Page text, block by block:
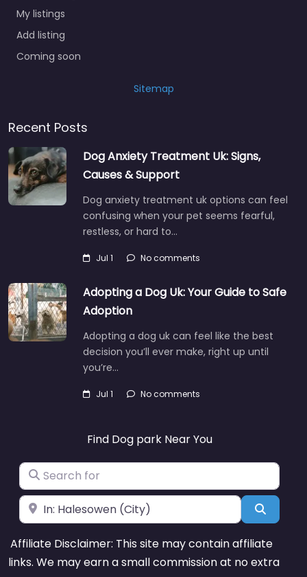
My listings
Add listing
Coming soon
Sitemap
Recent Posts
Dog Anxiety Treatment Uk: Signs,
Causes & Support
Dog anxiety treatment uk options can feel
confusing when your pet seems fearful,
restless, or hard to…
Jul 1 No comments
Adopting a Dog Uk: Your Guide to Safe
Adoption
Adopting a dog uk can feel like the best
decision you’ll ever make, right up until
you’re…
Jul 1 No comments
Find Dog park Near You
Search for
Near
Affiliate Disclaimer: This site may contain affiliate
links. We may earn a small commission at no extra